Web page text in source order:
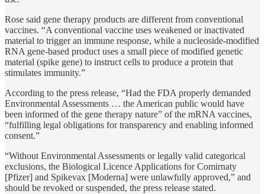
Rose said gene therapy products are different from conventional
vaccines. “A conventional vaccine uses weakened or inactivated
material to trigger an immune response, while a nucleoside-modified
RNA gene-based product uses a small piece of modified genetic
material (spike gene) to instruct cells to produce a protein that
stimulates immunity.”
According to the press release, “Had the FDA properly demanded
Environmental Assessments … the American public would have
been informed of the gene therapy nature” of the mRNA vaccines,
“fulfilling legal obligations for transparency and enabling informed
consent.”
“Without Environmental Assessments or legally valid categorical
exclusions, the Biological Licence Applications for Comirnaty
[Pfizer] and Spikevax [Moderna] were unlawfully approved,” and
should be revoked or suspended, the press release stated.